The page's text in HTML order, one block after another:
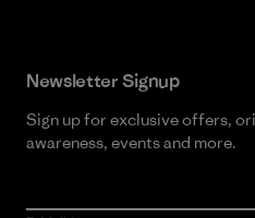
Newsletter Signup
Sign up for exclusive offers,
awareness, events and more.